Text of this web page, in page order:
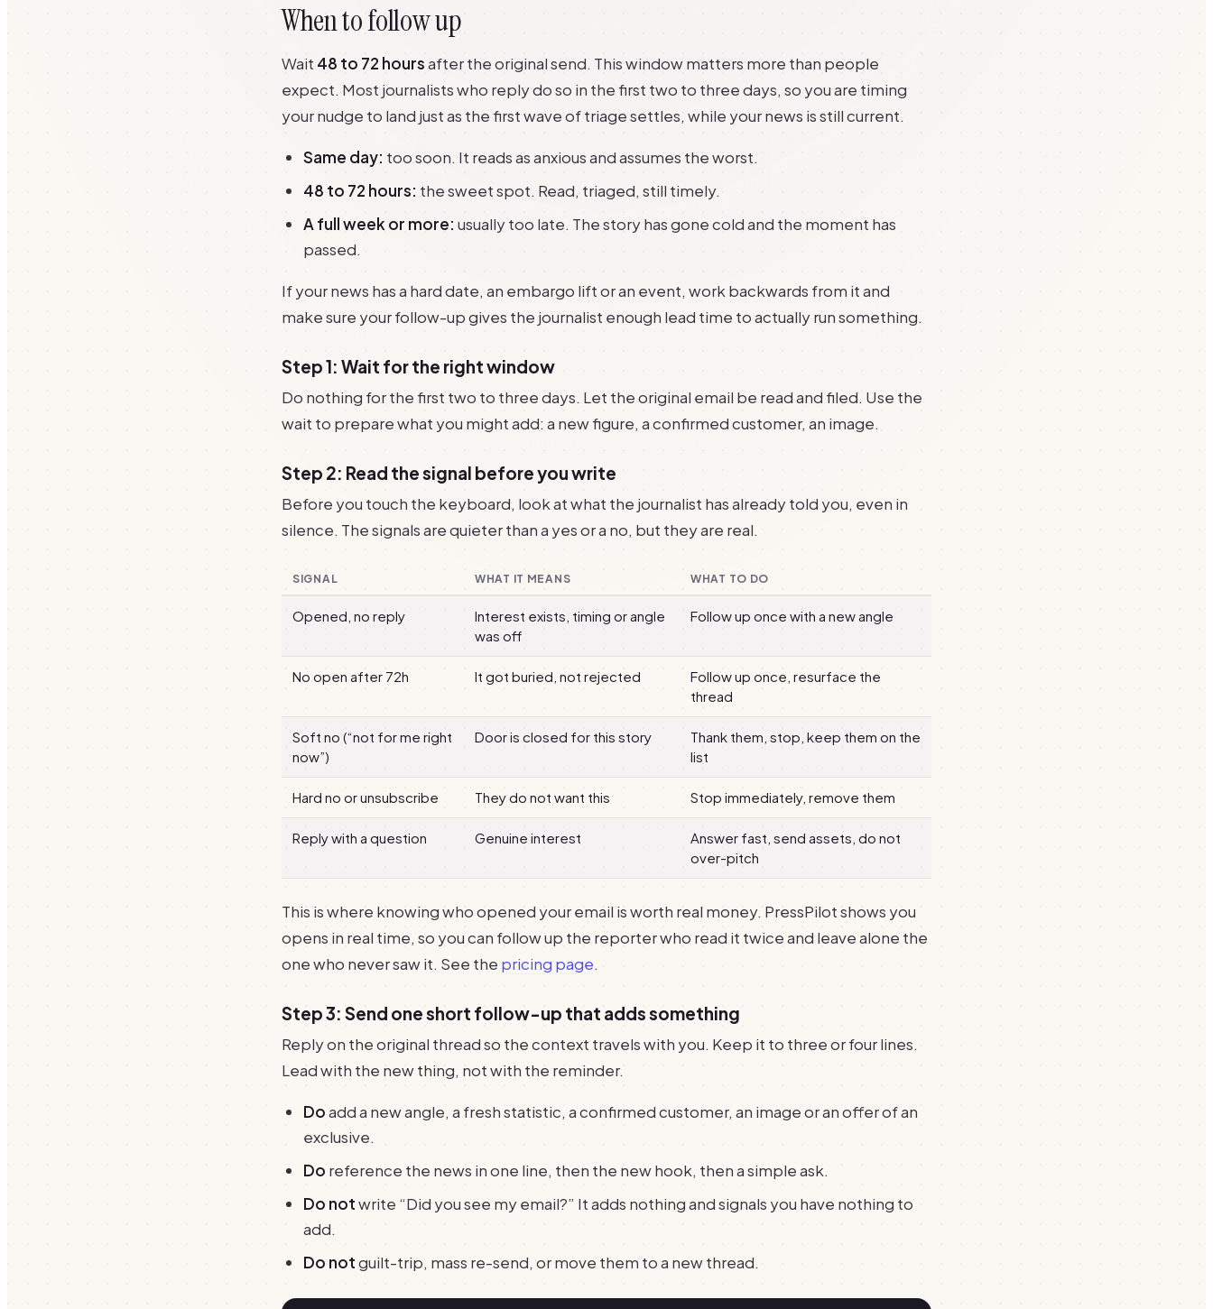
When to follow up
Wait 48 to 72 hoursafter the original send. This window matters more than people
expect. Most journalists who reply do so in the first two to three days, so you are timing
your nudge to land just as the first wave of triage settles, while your news is still current.
Same day: too soon. It reads as anxious and assumes the worst.
48 to 72 hours: the sweet spot. Read, triaged, still timely.
A full week or more: usually too late. The story has gone cold and the moment has
passed.
If your news has a hard date, an embargo lift or an event, work backwards from it and
make sure your follow-up gives the journalist enough lead time to actually run something.
Step 1: Wait for the right window
Do nothing for the first two to three days. Let the original email be read and filed. Use the
wait to prepare what you might add: a new figure, a confirmed customer, an image.
Step 2: Read the signal before you write
Before you touch the keyboard, look at what the journalist has already told you, even in
silence. The signals are quieter than a yes or a no, but they are real.
SIGNAL WHAT IT MEANS WHAT TO DO
Opened, no reply
Interest exists, timing or angle
was off
Follow up once with a new angle
No open after 72h It got buried, not rejected
Follow up once, resurface the
thread
Soft no (“not for me right
now”)
Door is closed for this story
Thank them, stop, keep them on the
list
Hard no or unsubscribe They do not want this Stop immediately, remove them
Reply with a question Genuine interest
Answer fast, send assets, do not
over-pitch
This is where knowing who opened your email is worth real money. PressPilot shows you
opens in real time, so you can follow up the reporter who read it twice and leave alone the
one who never saw it. See the pricing page.
Step 3: Send one short follow-up that adds something
Reply on the original thread so the context travels with you. Keep it to three or four lines.
Lead with the new thing, not with the reminder.
Doadd a new angle, a fresh statistic, a confirmed customer, an image or an offer of an
exclusive.
Do reference the news in one line, then the new hook, then a simple ask.
Do notwrite “Did you see my email?” It adds nothing and signals you have nothing to
add.
Do notguilt-trip, mass re-send, or move them to a new thread.